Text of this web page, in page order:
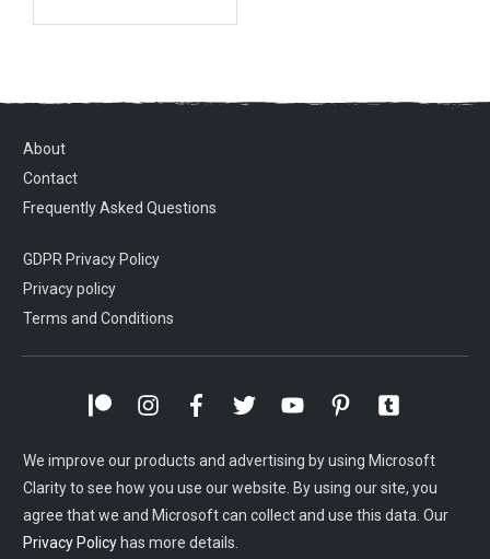
About
Contact
Frequently Asked Questions
GDPR Privacy Policy
Privacy policy
Terms and Conditions
We improve our products and advertising by using Microsoft
Clarity to see how you use our website. By using our site, you
agree that we and Microsoft can collect and use this data. Our
Privacy Policy has more details.